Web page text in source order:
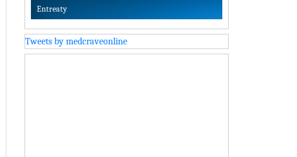
Entreaty
Tweets by medcraveonline